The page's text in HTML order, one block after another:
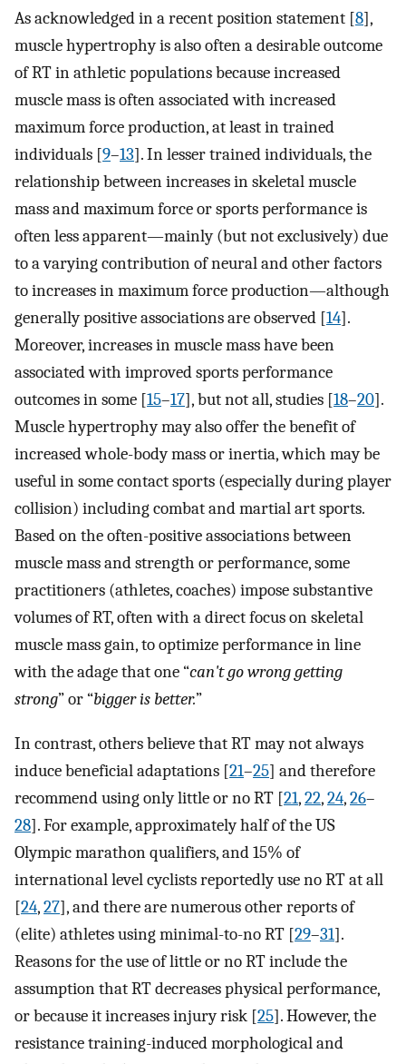
As acknowledged in a recent position statement [8],
muscle hypertrophy is also often a desirable outcome
of RT in athletic populations because increased
muscle mass is often associated with increased
maximum force production, at least in trained
individuals [9–13]. In lesser trained individuals, the
relationship between increases in skeletal muscle
mass and maximum force or sports performance is
often less apparent—mainly (but not exclusively) due
to a varying contribution of neural and other factors
to increases in maximum force production—although
generally positive associations are observed [14].
Moreover, increases in muscle mass have been
associated with improved sports performance
outcomes in some [15–17], but not all, studies [18–20].
Muscle hypertrophy may also offer the benefit of
increased whole-body mass or inertia, which may be
useful in some contact sports (especially during player
collision) including combat and martial art sports.
Based on the often-positive associations between
muscle mass and strength or performance, some
practitioners (athletes, coaches) impose substantive
volumes of RT, often with a direct focus on skeletal
muscle mass gain, to optimize performance in line
with the adage that one “can't go wrong getting
strong” or “bigger is better.”
In contrast, others believe that RT may not always
induce beneficial adaptations [21–25] and therefore
recommend using only little or no RT [21,22,24,26–
28]. For example, approximately half of the US
Olympic marathon qualifiers, and 15% of
international level cyclists reportedly use no RT at all
[24,27], and there are numerous other reports of
(elite) athletes using minimal-to-no RT [29–31].
Reasons for the use of little or no RT include the
assumption that RT decreases physical performance,
or because it increases injury risk [25]. However, the
resistance training-induced morphological and